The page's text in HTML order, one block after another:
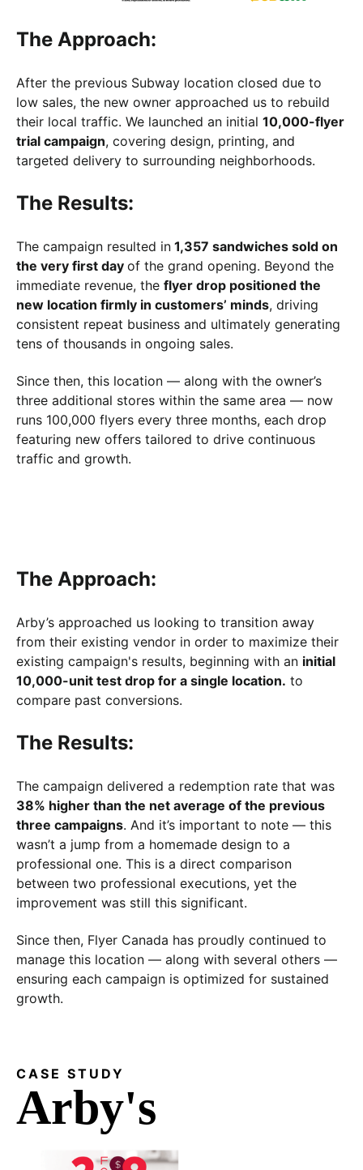
The Approach:
After the previous Subway location closed due to
low sales, the new owner approached us to rebuild
their local traffic. We launched an initial 10,000-flyer
trial campaign, covering design, printing, and
targeted delivery to surrounding neighborhoods.
The Results:
The campaign resulted in 1,357 sandwiches sold on
the very first day of the grand opening. Beyond the
immediate revenue, the flyer drop positioned the
new location firmly in customers’ minds, driving
consistent repeat business and ultimately generating
tens of thousands in ongoing sales.
Since then, this location — along with the owner’s
three additional stores within the same area — now
runs 100,000 flyers every three months, each drop
featuring new offers tailored to drive continuous
traffic and growth.
The Approach:
Arby’s approached us looking to transition away
from their existing vendor in order to maximize their
existing campaign's results, beginning with an initial
10,000-unit test drop for a single location. to
compare past conversions.
The Results:
The campaign delivered a redemption rate that was
38% higher than the net average of the previous
three campaigns. And it’s important to note — this
wasn’t a jump from a homemade design to a
professional one. This is a direct comparison
between two professional executions, yet the
improvement was still this significant.
Since then, Flyer Canada has proudly continued to
manage this location — along with several others —
ensuring each campaign is optimized for sustained
growth.
CASE STUDY
Arby's